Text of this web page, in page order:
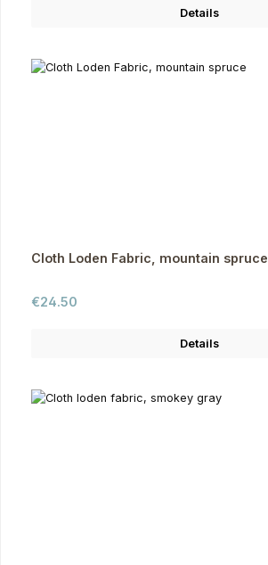
Details
Cloth Loden Fabric, mountain spruce
Regular price:
€24.50
Details